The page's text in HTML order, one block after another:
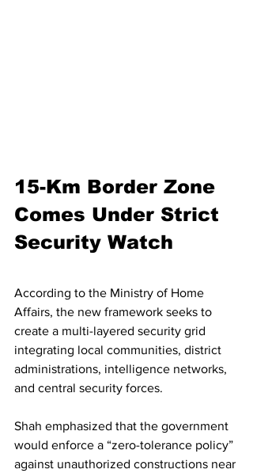
15-Km Border Zone
Comes Under Strict
Security Watch
According to the Ministry of Home
Affairs, the new framework seeks to
create a multi-layered security grid
integrating local communities, district
administrations, intelligence networks,
and central security forces.
Shah emphasized that the government
would enforce a “zero-tolerance policy”
against unauthorized constructions near